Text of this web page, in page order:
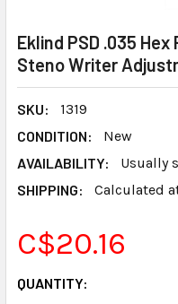
Eklind PSD .035
Steno Writer
SKU:
1319
CONDITION:
New
AVAILABILITY:
Usually
SHIPPING:
Calculated
C$20.16
CURRENT
QUANTITY: